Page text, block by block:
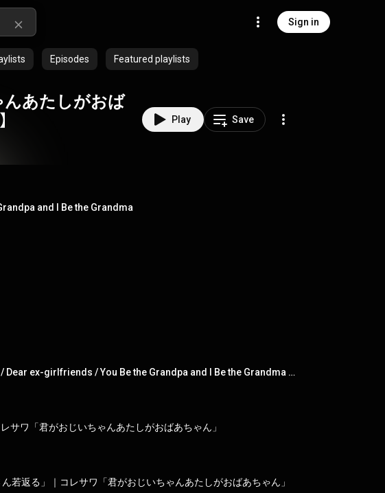
Sign in
Episodes Featured playlists
んあたしがおば
Play Save
and I Be the Grandma
To you who didn't choose me / SPARK!! / Don't Cheat! / Dear ex-girlfriends / You Be the Grandpa and I Be the Grandma / Meow Meow Meow / My Life
サワ「君がおじいちゃんあたしがおばあちゃん」
若返る」｜コレサワ「君がおじいちゃんあたしがおばあちゃん」